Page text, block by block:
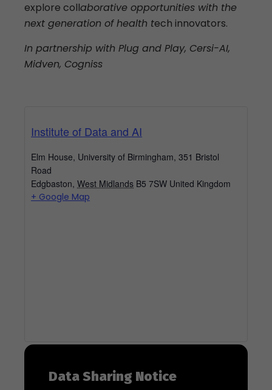
explore collaborative opportunities with the
next generation of health tech innovators.
In partnership with Plug and Play, Cersi-AI,
Midven, Cogniss
Institute of Data and AI
Elm House, University of Birmingham, 351 Bristol
Road
Edgbaston, West Midlands B5 7SW United Kingdom
+ Google Map
Data Sharing Notice